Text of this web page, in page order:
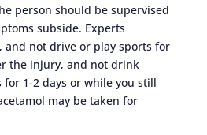
person should be supervised
subside. Experts
and not drive or play sports for
the injury, and not drink
1-2 days or while you still
may be taken for